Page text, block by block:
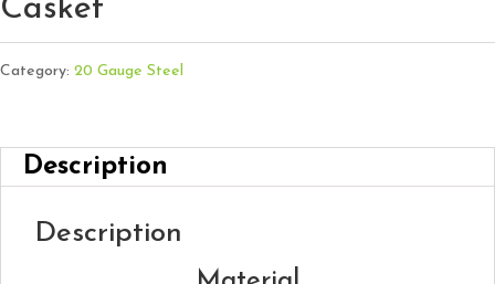
Casket
Category: 20 Gauge Steel
Description
Description